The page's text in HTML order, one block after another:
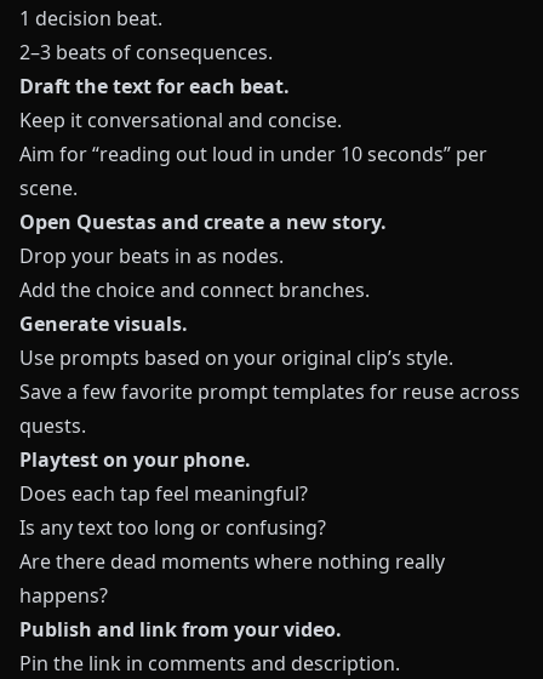
1 decision beat.
2–3 beats of consequences.
Draft the text for each beat.
Keep it conversational and concise.
Aim for “reading out loud in under 10 seconds” per
scene.
Open Questasand create a new story.
Drop your beats in as nodes.
Add the choice and connect branches.
Generate visuals.
Use prompts based on your original clip’s style.
Save a few favorite prompt templates for reuse across
quests.
Playtest on your phone.
Does each tap feel meaningful?
Is any text too long or confusing?
Are there dead moments where nothing really
happens?
Publish and link from your video.
Pin the link in comments and description.